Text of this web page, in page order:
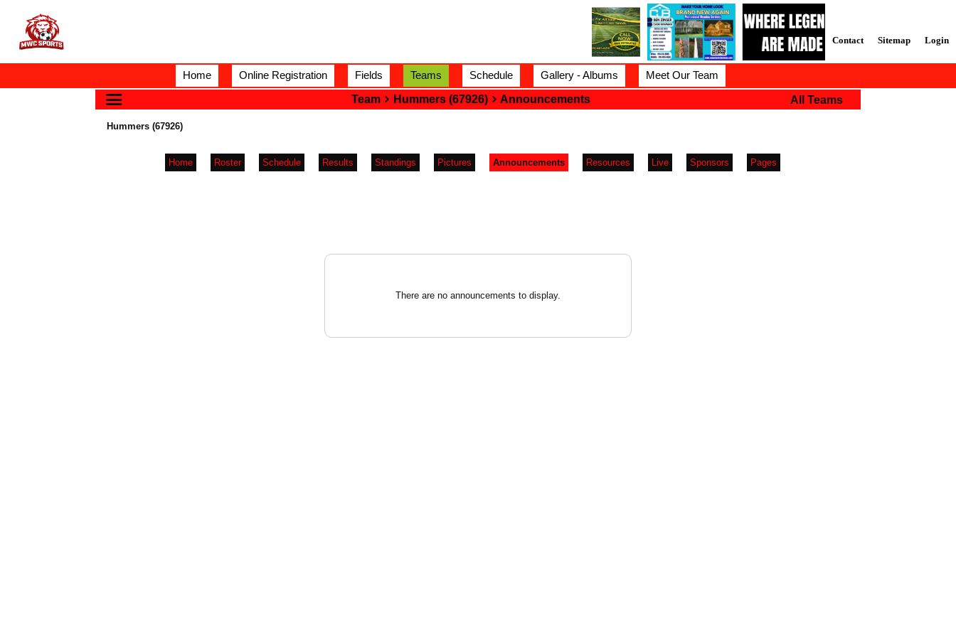
Contact Sitemap Login
Home Online Registration Fields Teams Schedule Gallery - Albums
Meet Our Team
Team
Hummers (67926) Announcements All Teams
Hummers (67926)
Home Roster Schedule Results Standings Pictures Announcements Resources Live Sponsors Pages
There are no announcements to display.